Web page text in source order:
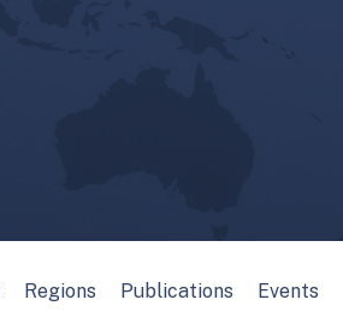
Regions Publications Events